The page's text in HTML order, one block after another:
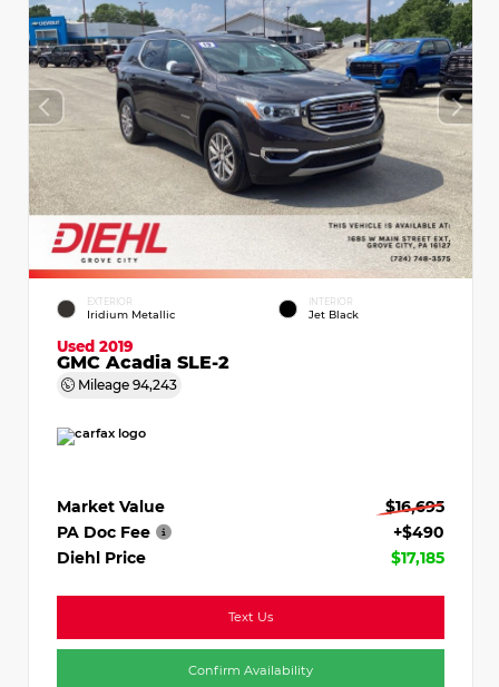
EXTERIOR
Iridium Metallic
INTERIOR
Jet Black
Used 2019
GMC Acadia SLE-2
Mileage 94,243
Market Value
$16,695
PA Doc Fee
+$490
Diehl Price
$17,185
Text Us
Confirm Availability